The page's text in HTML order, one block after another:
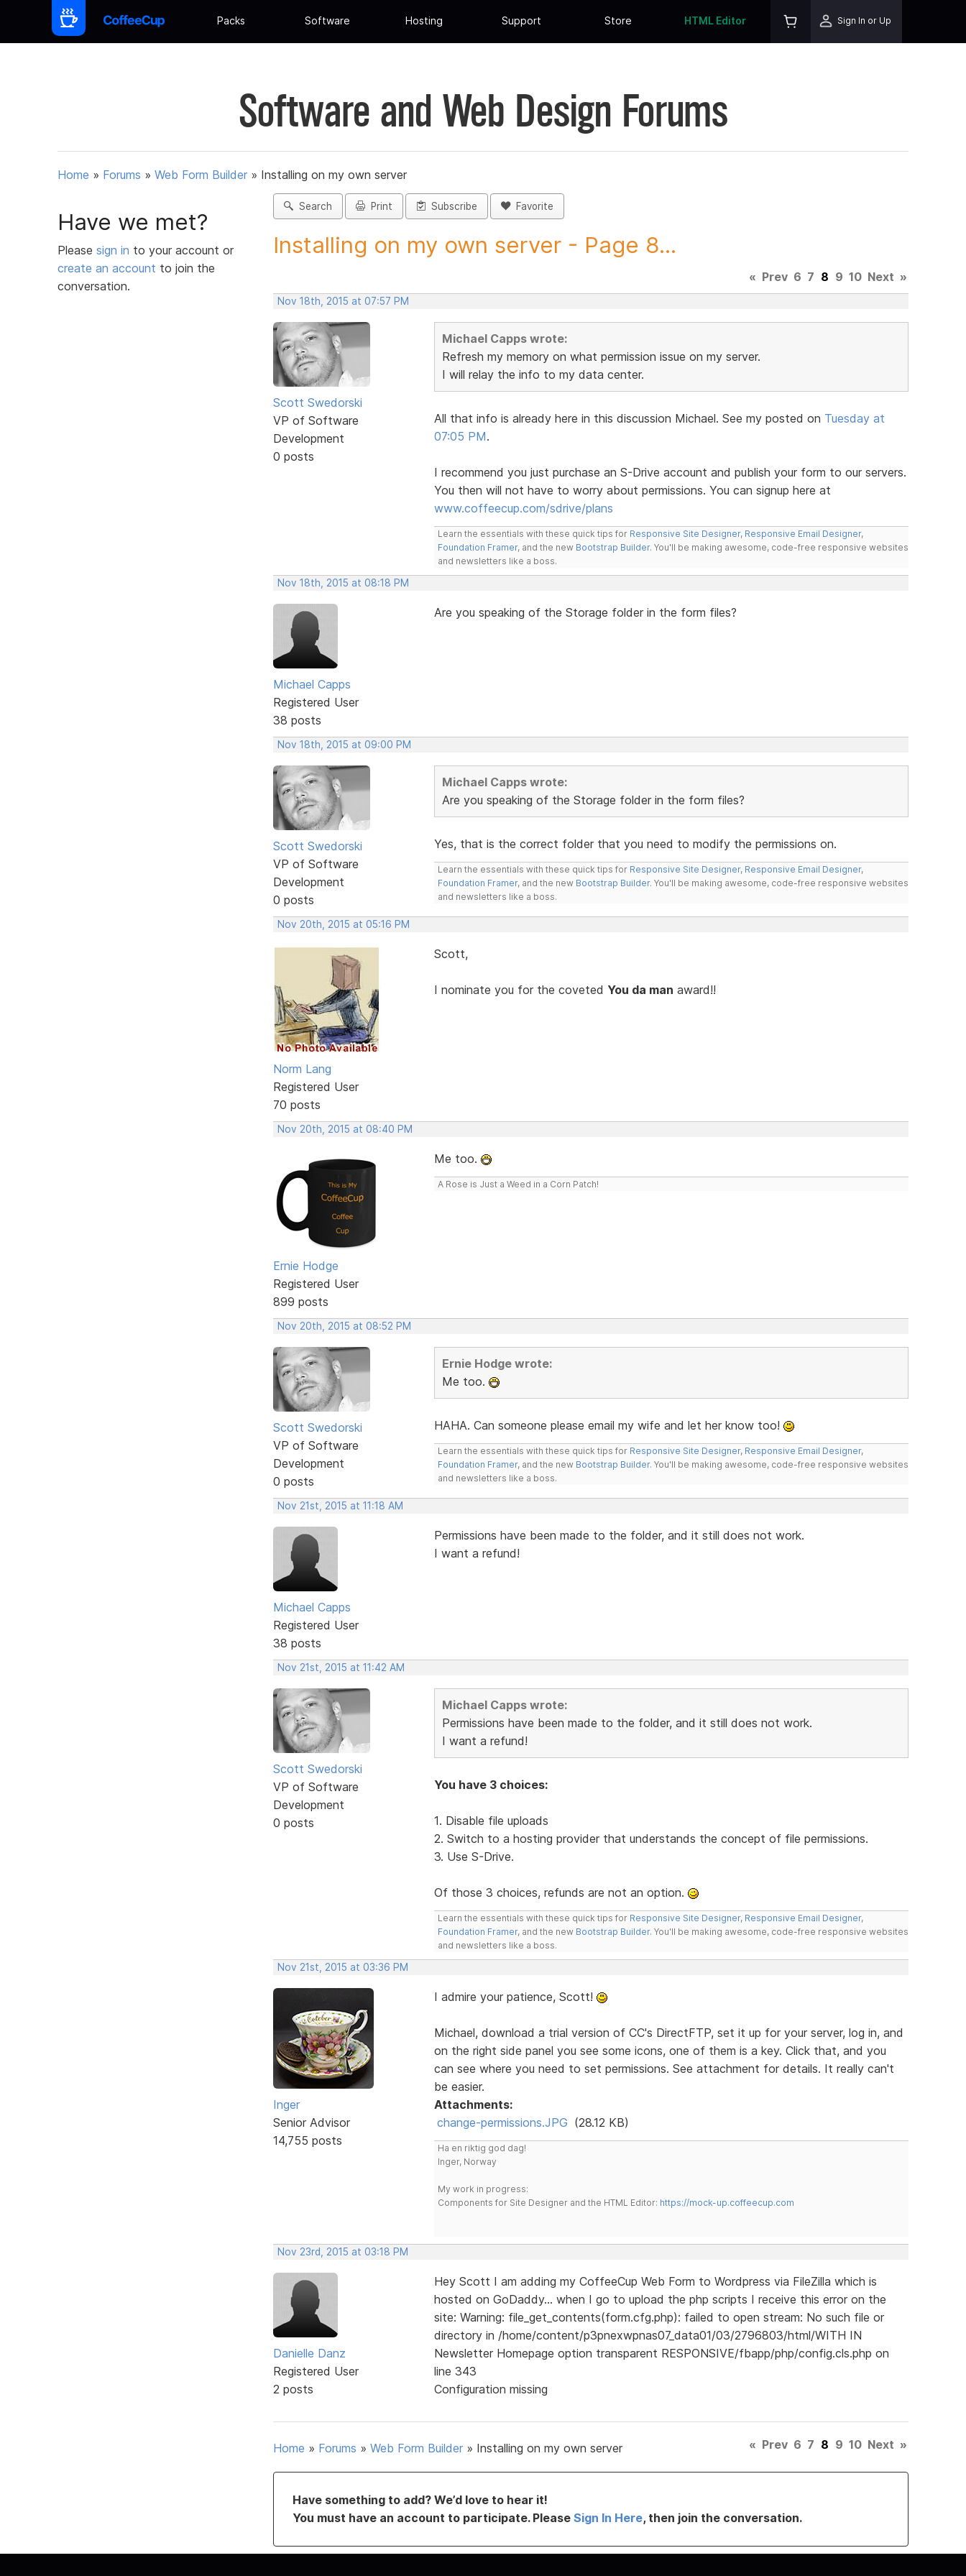
Packs Software Hosting Support Store HTML Editor Sign In or Up
Software and Web Design Forums
Home » Forums » Web Form Builder » Installing on my own server
Have we met?
Please sign in to your account or
create an account to join the
conversation.
Search Print Subscribe Favorite
Installing on my own server - Page 8...
« Prev 6 7 8 9 10 Next »
Nov 18th, 2015 at 07:57 PM
Scott Swedorski
VP of Software
Development
0 posts
Michael Capps wrote:
Refresh my memory on what permission issue on my server.
I will relay the info to my data center.
All that info is already here in this discussion Michael. See my posted on Tuesday at
07:05 PM.
I recommend you just purchase an S-Drive account and publish your form to our servers.
You then will not have to worry about permissions. You can signup here at
www.coffeecup.com/sdrive/plans
Learn the essentials with these quick tips for Responsive Site Designer, Responsive Email Designer,
Foundation Framer, and the new Bootstrap Builder. You'll be making awesome, code-free responsive websites
and newsletters like a boss.
Nov 18th, 2015 at 08:18 PM
Michael Capps
Registered User
38 posts
Are you speaking of the Storage folder in the form files?
Nov 18th, 2015 at 09:00 PM
Scott Swedorski
VP of Software
Development
0 posts
Michael Capps wrote:
Are you speaking of the Storage folder in the form files?
Yes, that is the correct folder that you need to modify the permissions on.
Learn the essentials with these quick tips for Responsive Site Designer, Responsive Email Designer,
Foundation Framer, and the new Bootstrap Builder. You'll be making awesome, code-free responsive websites
and newsletters like a boss.
Nov 20th, 2015 at 05:16 PM
Norm Lang
Registered User
70 posts
Scott,
I nominate you for the coveted You da man award!!
Nov 20th, 2015 at 08:40 PM
Ernie Hodge
Registered User
899 posts
Me too.
A Rose is Just a Weed in a Corn Patch!
Nov 20th, 2015 at 08:52 PM
Scott Swedorski
VP of Software
Development
0 posts
Ernie Hodge wrote:
Me too.
HAHA. Can someone please email my wife and let her know too!
Learn the essentials with these quick tips for Responsive Site Designer, Responsive Email Designer,
Foundation Framer, and the new Bootstrap Builder. You'll be making awesome, code-free responsive websites
and newsletters like a boss.
Nov 21st, 2015 at 11:18 AM
Michael Capps
Registered User
38 posts
Permissions have been made to the folder, and it still does not work.
I want a refund!
Nov 21st, 2015 at 11:42 AM
Scott Swedorski
VP of Software
Development
0 posts
Michael Capps wrote:
Permissions have been made to the folder, and it still does not work.
I want a refund!
You have 3 choices:
1. Disable file uploads
2. Switch to a hosting provider that understands the concept of file permissions.
3. Use S-Drive.
Of those 3 choices, refunds are not an option.
Learn the essentials with these quick tips for Responsive Site Designer, Responsive Email Designer,
Foundation Framer, and the new Bootstrap Builder. You'll be making awesome, code-free responsive websites
and newsletters like a boss.
Nov 21st, 2015 at 03:36 PM
Inger
Senior Advisor
14,755 posts
I admire your patience, Scott!
Michael, download a trial version of CC's DirectFTP, set it up for your server, log in, and
on the right side panel you see some icons, one of them is a key. Click that, and you
can see where you need to set permissions. See attachment for details. It really can't
be easier.
Attachments:
change-permissions.JPG (28.12 KB)
Ha en riktig god dag!
Inger, Norway
My work in progress:
Components for Site Designer and the HTML Editor: https://mock-up.coffeecup.com
Nov 23rd, 2015 at 03:18 PM
Danielle Danz
Registered User
2 posts
Hey Scott I am adding my CoffeeCup Web Form to Wordpress via FileZilla which is
hosted on GoDaddy... when I go to upload the php scripts I receive this error on the
site: Warning: file_get_contents(form.cfg.php): failed to open stream: No such file or
directory in /home/content/p3pnexwpnas07_data01/03/2796803/html/WITH IN
Newsletter Homepage option transparent RESPONSIVE/fbapp/php/config.cls.php on
line 343
Configuration missing
Home » Forums » Web Form Builder » Installing on my own server « Prev 6 7 8 9 10 Next »
Have something to add? We’d love to hear it!
You must have an account to participate. Please Sign In Here, then join the conversation.